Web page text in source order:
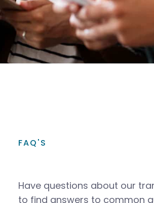
FAQ'S
Have questions about our
to find answers to common